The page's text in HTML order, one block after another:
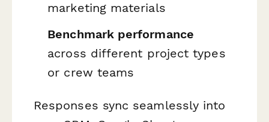
marketing materials
Benchmark performance
across different project types
or crew teams
Responses sync seamlessly into